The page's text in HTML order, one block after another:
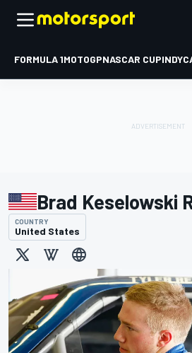
FORMULA 1MOTOGPNASCAR CUP
Brad Keselowski
COUNTRY
United States